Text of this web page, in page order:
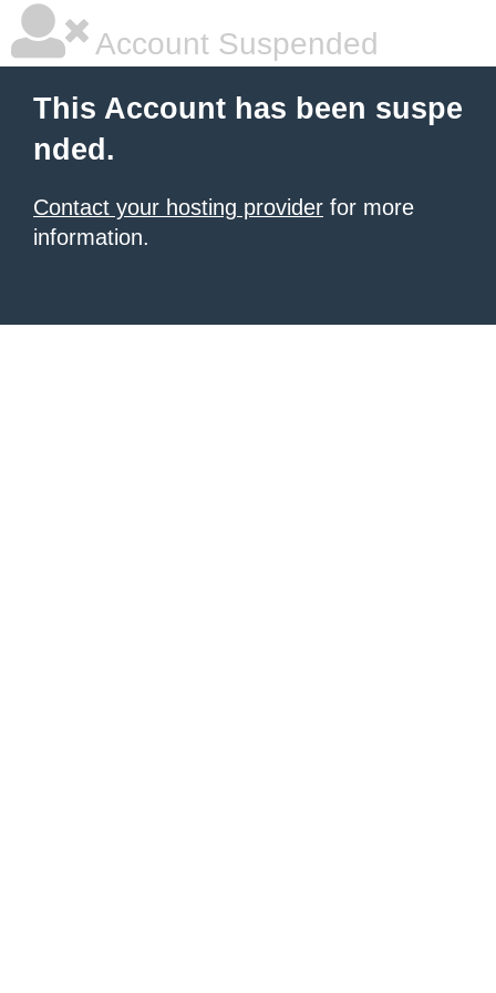
Account Suspended
This Account has been suspe
nded.
Contact your hosting provider for more
information.